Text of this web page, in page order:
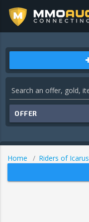
OFFER
Home Riders of Icarus